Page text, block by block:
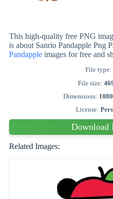
This high-quality free PNG
is about Sanrio Pandapple Png
Pandapple images for free and
File type:
File size:
Dimensions:
License:
Download
Related Images: